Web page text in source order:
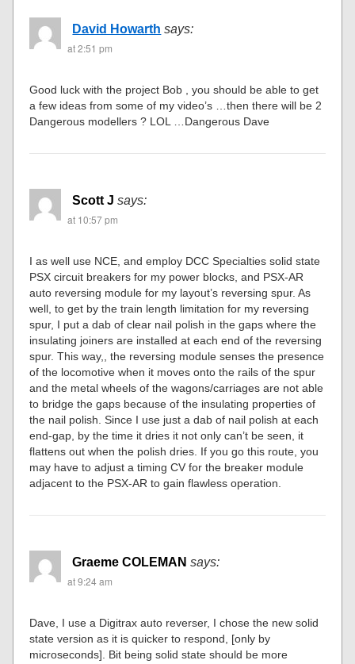
David Howarth says:
at 2:51 pm
Good luck with the project Bob , you should be able to get
a few ideas from some of my video’s …then there will be 2
Dangerous modellers ? LOL …Dangerous Dave
Scott J says:
at 10:57 pm
I as well use NCE, and employ DCC Specialties solid state
PSX circuit breakers for my power blocks, and PSX-AR
auto reversing module for my layout’s reversing spur. As
well, to get by the train length limitation for my reversing
spur, I put a dab of clear nail polish in the gaps where the
insulating joiners are installed at each end of the reversing
spur. This way,, the reversing module senses the presence
of the locomotive when it moves onto the rails of the spur
and the metal wheels of the wagons/carriages are not able
to bridge the gaps because of the insulating properties of
the nail polish. Since I use just a dab of nail polish at each
end-gap, by the time it dries it not only can’t be seen, it
flattens out when the polish dries. If you go this route, you
may have to adjust a timing CV for the breaker module
adjacent to the PSX-AR to gain flawless operation.
Graeme COLEMAN says:
at 9:24 am
Dave, I use a Digitrax auto reverser, I chose the new solid
state version as it is quicker to respond, [only by
microseconds]. Bit being solid state should be more